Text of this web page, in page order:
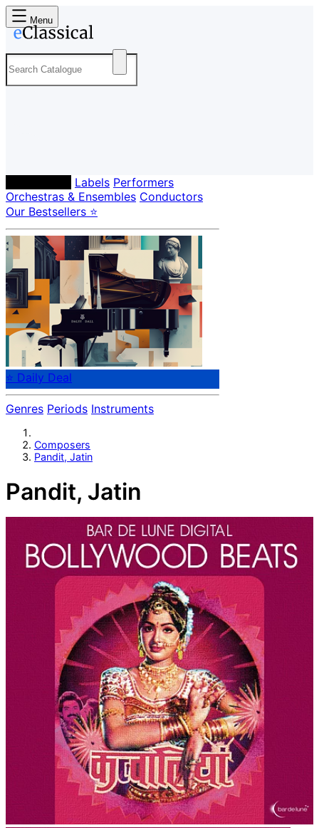
Menu
Labels Performers
Orchestras & Ensembles Conductors
Our Bestsellers ⭐
⭐ Daily Deal
Genres Periods Instruments
Composers
Pandit, Jatin
Pandit, Jatin